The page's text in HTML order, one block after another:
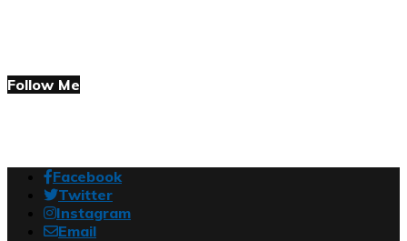
Follow Me
Facebook
Twitter
Instagram
Email